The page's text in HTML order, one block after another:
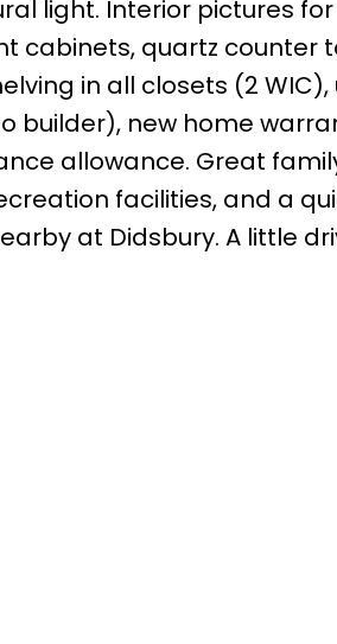
light. Interior pictures for
cabinets, quartz counter
in all closets (2
builder), new home
allowance. Great
facilities, and a
at Didsbury. A little